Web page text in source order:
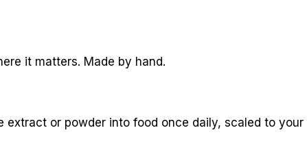
it matters. Made by hand.
extract or powder into food once daily, scaled to